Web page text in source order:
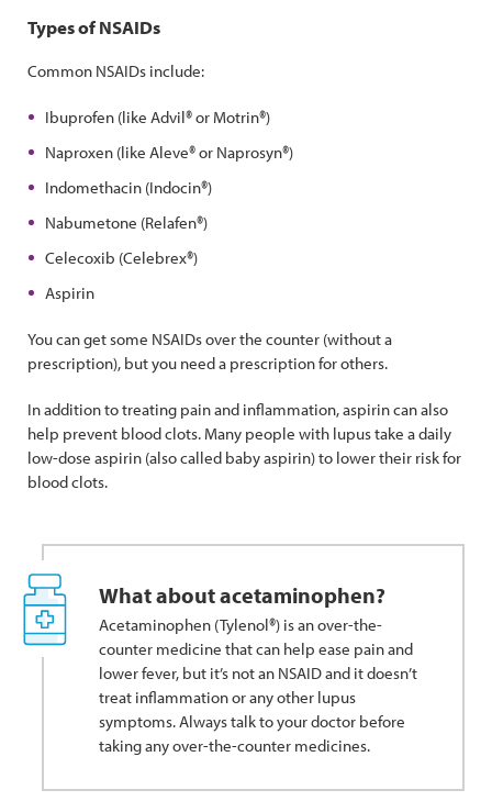
Types of NSAIDs
Common NSAIDs include:
Ibuprofen (like Advil® or Motrin®)
Naproxen (like Aleve® or Naprosyn®)
Indomethacin (Indocin®)
Nabumetone (Relafen®)
Celecoxib (Celebrex®)
Aspirin
You can get some NSAIDs over the counter (without a
prescription), but you need a prescription for others.
In addition to treating pain and inflammation, aspirin can also
help prevent blood clots. Many people with lupus take a daily
low-dose aspirin (also called baby aspirin) to lower their risk for
blood clots.
What about acetaminophen?
Acetaminophen (Tylenol®) is an over-the-
counter medicine that can help ease pain and
lower fever, but it’s not an NSAID and it doesn’t
treat inflammation or any other lupus
symptoms. Always talk to your doctor before
taking any over-the-counter medicines.